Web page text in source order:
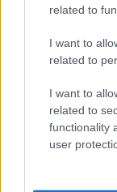
related to
I want to
related to
I want to
related to
functionality
user
Food Blog
Motor
Offerte
Pet Story